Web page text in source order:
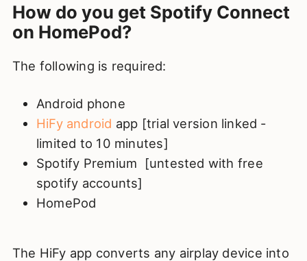
How do you get Spotify Connect
on HomePod?
The following is required:
Android phone
HiFy android app [trial version linked -
limited to 10 minutes]
Spotify Premium [untested with free
spotify accounts]
HomePod
The HiFy app converts any airplay device into